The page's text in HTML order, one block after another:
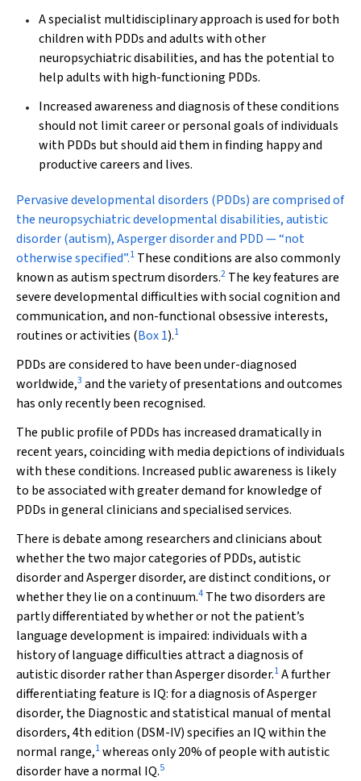
A specialist multidisciplinary approach is used for both
children with PDDs and adults with other
neuropsychiatric disabilities, and has the potential to
help adults with high-functioning PDDs.
Increased awareness and diagnosis of these conditions
should not limit career or personal goals of individuals
with PDDs but should aid them in finding happy and
productive careers and lives.
Pervasive developmental disorders (PDDs) are comprised of
the neuropsychiatric developmental disabilities, autistic
disorder (autism), Asperger disorder and PDD — “not
otherwise specified”.1 These conditions are also commonly
known as autism spectrum disorders.2 The key features are
severe developmental difficulties with social cognition and
communication, and non-functional obsessive interests,
routines or activities (Box 1).1
PDDs are considered to have been under-diagnosed
worldwide,3 and the variety of presentations and outcomes
has only recently been recognised.
The public profile of PDDs has increased dramatically in
recent years, coinciding with media depictions of individuals
with these conditions. Increased public awareness is likely
to be associated with greater demand for knowledge of
PDDs in general clinicians and specialised services.
There is debate among researchers and clinicians about
whether the two major categories of PDDs, autistic
disorder and Asperger disorder, are distinct conditions, or
whether they lie on a continuum.4 The two disorders are
partly differentiated by whether or not the patient’s
language development is impaired: individuals with a
history of language difficulties attract a diagnosis of
autistic disorder rather than Asperger disorder.1A further
differentiating feature is IQ: for a diagnosis of Asperger
disorder, the Diagnostic and statistical manual of mental
disorders, 4th edition (DSM-IV) specifies an IQ within the
normal range,1whereas only 20% of people with autistic
disorder have a normal IQ.5